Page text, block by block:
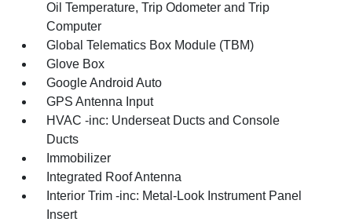
Oil Temperature, Trip Odometer and Trip
Computer
Global Telematics Box Module (TBM)
Glove Box
Google Android Auto
GPS Antenna Input
HVAC -inc: Underseat Ducts and Console
Ducts
Immobilizer
Integrated Roof Antenna
Interior Trim -inc: Metal-Look Instrument Panel
Insert